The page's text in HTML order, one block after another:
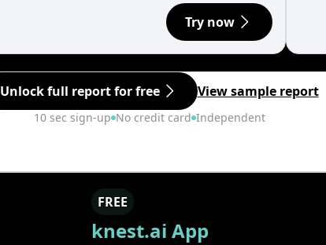
Try now
Unlock full report for free View sample report
10 sec sign-up No credit card Independent
FREE
knest.ai App